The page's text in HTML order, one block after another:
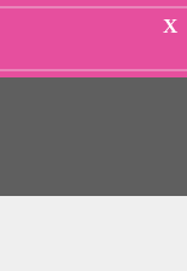
X